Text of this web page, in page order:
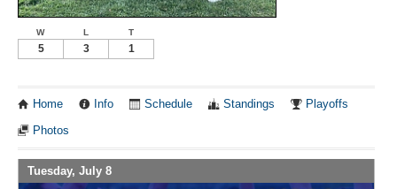
W L T
5 3 1
Home Info Schedule Standings Playoffs
Photos
Tuesday, July 8